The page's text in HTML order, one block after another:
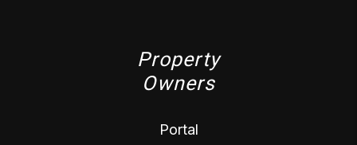
Property
Owners
Portal